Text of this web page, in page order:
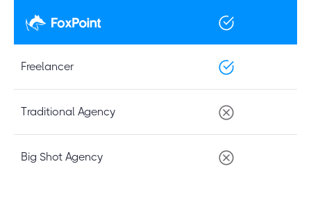
Freelancer
Traditional Agency
Big Shot Agency